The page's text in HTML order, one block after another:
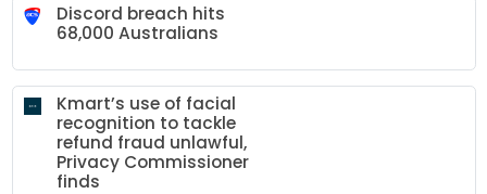
Discord breach hits
68,000 Australians
Kmart’s use of facial
recognition to tackle
refund fraud unlawful,
Privacy Commissioner
finds